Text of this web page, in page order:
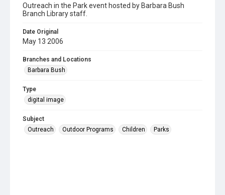
Outreach in the Park event hosted by Barbara Bush
Branch Library staff.
Date Original
May 13 2006
Branches and Locations
Barbara Bush
Type
digital image
Subject
Outreach
Outdoor Programs Children Parks